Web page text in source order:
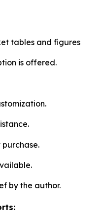
tables and figures
is offered.
purchase.
by the author.